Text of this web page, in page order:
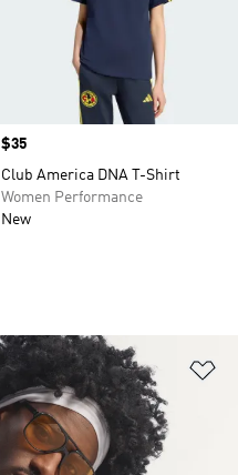
Price
$35
Club America DNA T-Shirt
Women Performance
New